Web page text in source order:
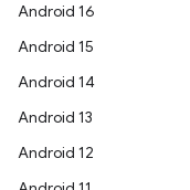
Android 16
Android 15
Android 14
Android 13
Android 12